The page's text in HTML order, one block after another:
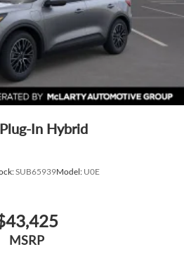
In Hybrid
SUB65939Model: U0E
MSRP